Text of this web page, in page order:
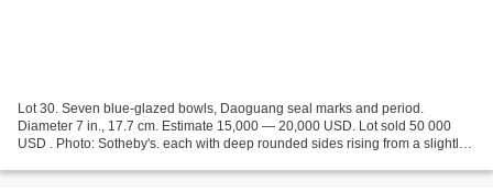
Lot 30. Seven blue-glazed bowls, Daoguang seal marks and period.
Diameter 7 in., 17.7 cm. Estimate 15,000 — 20,000 USD. Lot sold 50 000
USD . Photo: Sotheby's. each with deep rounded sides rising from a slightly